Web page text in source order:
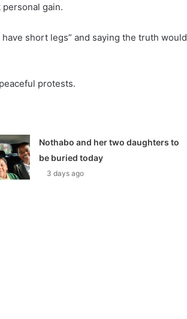
gain.
short legs” and saying the truth would
protests.
Nothabo and her two daughters to
be buried today
3 days ago